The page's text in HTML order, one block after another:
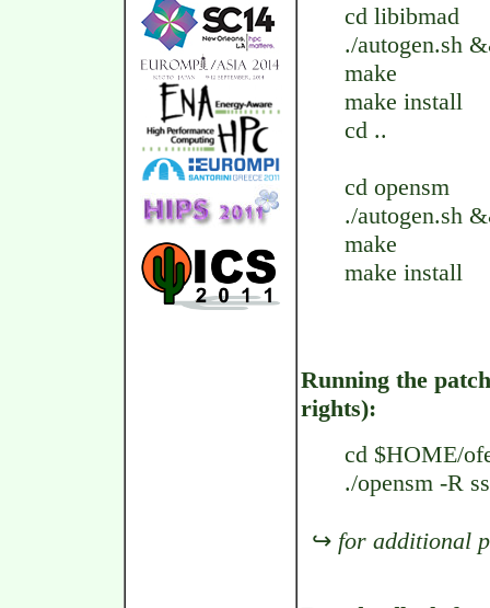
cd libibmad
./autogen.sh
make
make install
cd ..
cd opensm
./autogen.sh
make
make install
Running the
rights):
cd $HOME/
./opensm -R
↪ for additional